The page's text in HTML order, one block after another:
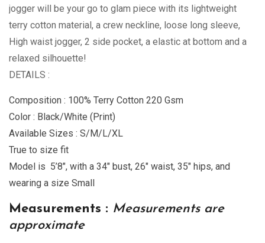
jogger will be your go to glam piece with its lightweight
terry cotton material, a crew neckline, loose long sleeve,
High waist jogger, 2 side pocket, a elastic at bottom and a
relaxed silhouette!
DETAILS :
Composition : 100% Terry Cotton 220 Gsm
Color : Black/White (Print)
Available Sizes : S/M/L/XL
True to size fit
Model is 5’8″, with a 34″ bust, 26″ waist, 35″ hips, and
wearing a size Small
Measurements : Measurements are
approximate